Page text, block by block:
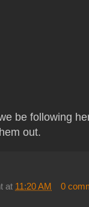
be following
out.
at 11:20 AM 0